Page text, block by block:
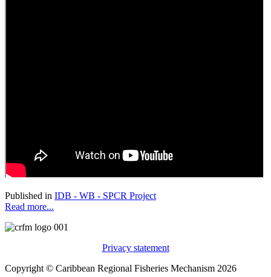
Published in IDB - WB - SPCR Project
Read more...
Privacy statement
Copyright © Caribbean Regional Fisheries Mechanism 2026